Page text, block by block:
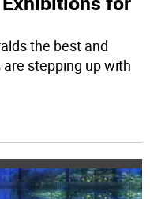
the best and
stepping up with